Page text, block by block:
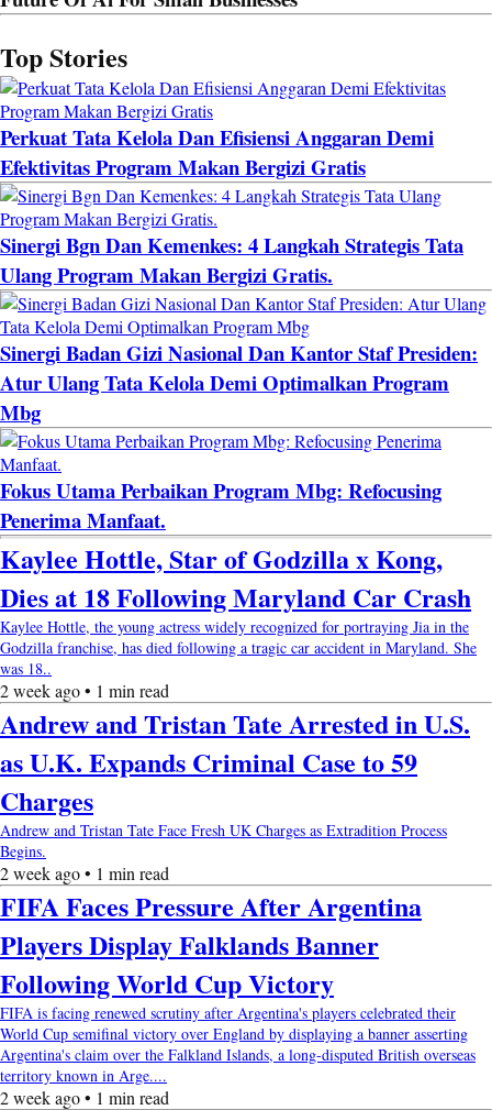
Top Stories
Perkuat Tata Kelola Dan Efisiensi Anggaran Demi
Efektivitas Program Makan Bergizi Gratis
Sinergi Bgn Dan Kemenkes: 4 Langkah Strategis Tata
Ulang Program Makan Bergizi Gratis.
Sinergi Badan Gizi Nasional Dan Kantor Staf Presiden:
Atur Ulang Tata Kelola Demi Optimalkan Program
Mbg
Fokus Utama Perbaikan Program Mbg: Refocusing
Penerima Manfaat.
Kaylee Hottle, Star of Godzilla x Kong,
Dies at 18 Following Maryland Car Crash
Kaylee Hottle, the young actress widely recognized for portraying Jia in the
Godzilla franchise, has died following a tragic car accident in Maryland. She
was 18..
2 week ago • 1 min read
Andrew and Tristan Tate Arrested in U.S.
as U.K. Expands Criminal Case to 59
Charges
Andrew and Tristan Tate Face Fresh UK Charges as Extradition Process
Begins.
2 week ago • 1 min read
FIFA Faces Pressure After Argentina
Players Display Falklands Banner
Following World Cup Victory
FIFA is facing renewed scrutiny after Argentina's players celebrated their
World Cup semifinal victory over England by displaying a banner asserting
Argentina's claim over the Falkland Islands, a long-disputed British overseas
territory known in Arge....
2 week ago • 1 min read